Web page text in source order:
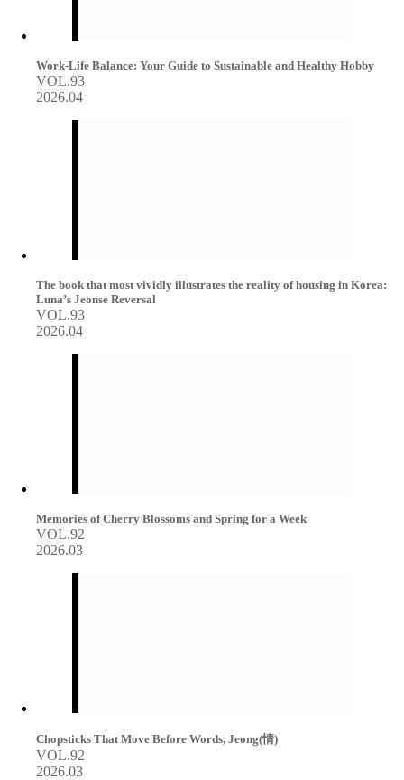
Work-Life Balance: Your Guide to Sustainable and Healthy Hobby
VOL.93
2026.04
The book that most vividly illustrates the reality of housing in Korea:
Luna’s Jeonse Reversal
VOL.93
2026.04
Memories of Cherry Blossoms and Spring for a Week
VOL.92
2026.03
Chopsticks That Move Before Words, Jeong(情)
VOL.92
2026.03